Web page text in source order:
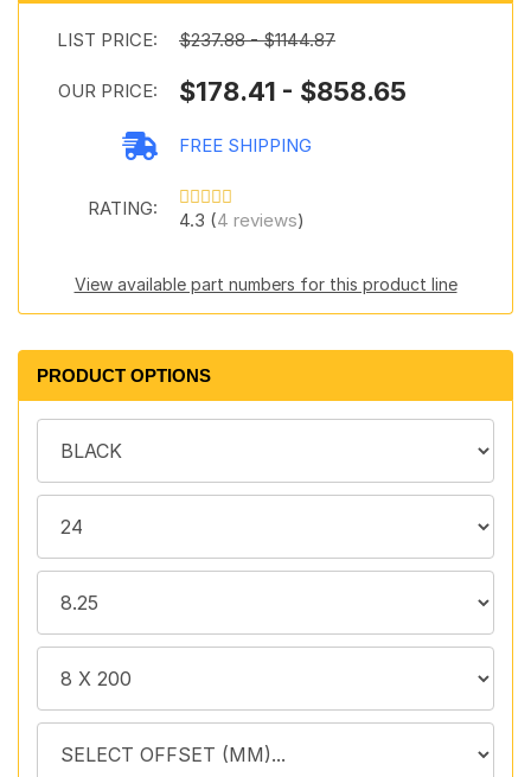
LIST PRICE: $237.88 - $1144.87
OUR PRICE: $178.41 - $858.65
FREE SHIPPING
RATING:
4.3 (4 reviews)
View available part numbers for this product line
PRODUCT OPTIONS